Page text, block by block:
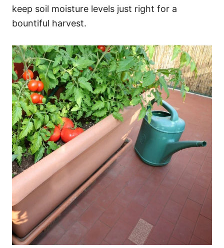
keep soil moisture levels just right for a
bountiful harvest.